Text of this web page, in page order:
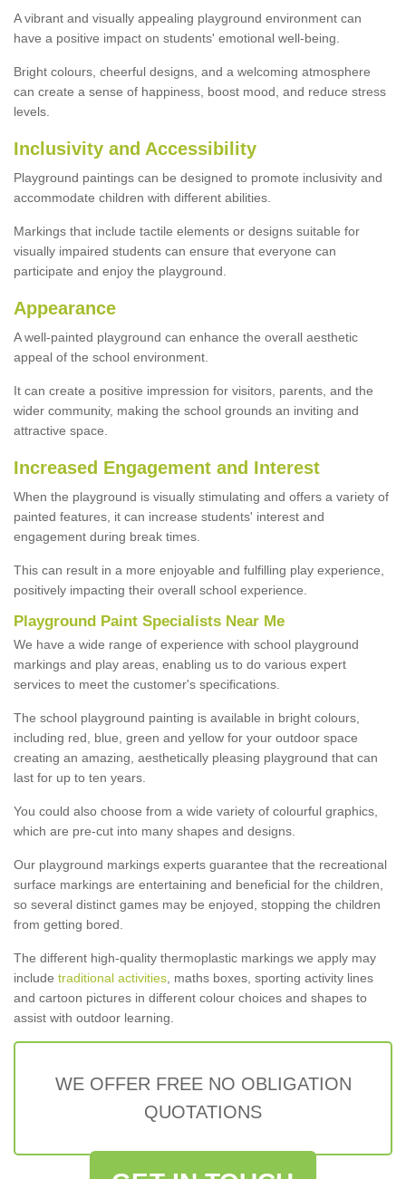
A vibrant and visually appealing playground environment can
have a positive impact on students' emotional well-being.
Bright colours, cheerful designs, and a welcoming atmosphere
can create a sense of happiness, boost mood, and reduce stress
levels.
Inclusivity and Accessibility
Playground paintings can be designed to promote inclusivity and
accommodate children with different abilities.
Markings that include tactile elements or designs suitable for
visually impaired students can ensure that everyone can
participate and enjoy the playground.
Appearance
A well-painted playground can enhance the overall aesthetic
appeal of the school environment.
It can create a positive impression for visitors, parents, and the
wider community, making the school grounds an inviting and
attractive space.
Increased Engagement and Interest
When the playground is visually stimulating and offers a variety of
painted features, it can increase students' interest and
engagement during break times.
This can result in a more enjoyable and fulfilling play experience,
positively impacting their overall school experience.
Playground Paint Specialists Near Me
We have a wide range of experience with school playground
markings and play areas, enabling us to do various expert
services to meet the customer's specifications.
The school playground painting is available in bright colours,
including red, blue, green and yellow for your outdoor space
creating an amazing, aesthetically pleasing playground that can
last for up to ten years.
You could also choose from a wide variety of colourful graphics,
which are pre-cut into many shapes and designs.
Our playground markings experts guarantee that the recreational
surface markings are entertaining and beneficial for the children,
so several distinct games may be enjoyed, stopping the children
from getting bored.
The different high-quality thermoplastic markings we apply may
include traditional activities , maths boxes, sporting activity lines
and cartoon pictures in different colour choices and shapes to
assist with outdoor learning.
WE OFFER FREE NO OBLIGATION
QUOTATIONS